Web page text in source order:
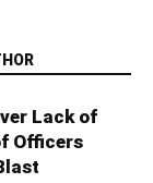
Lack of
Officers